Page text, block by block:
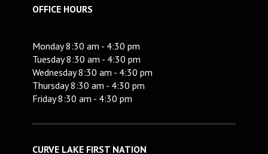
OFFICE HOURS
Monday 8:30 am - 4:30 pm
Tuesday 8:30 am - 4:30 pm
Wednesday 8:30 am - 4:30 pm
Thursday 8:30 am - 4:30 pm
Friday 8:30 am - 4:30 pm
CURVE LAKE FIRST NATION